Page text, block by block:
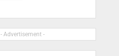
- Advertisement -